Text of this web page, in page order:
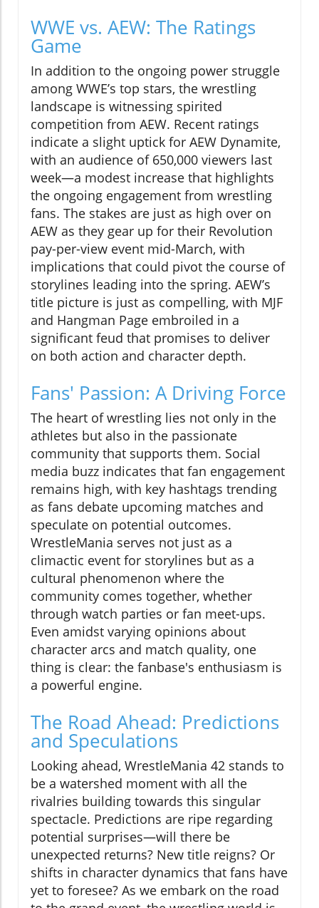
WWE vs. AEW: The Ratings
Game
In addition to the ongoing power struggle
among WWE’s top stars, the wrestling
landscape is witnessing spirited
competition from AEW. Recent ratings
indicate a slight uptick for AEW Dynamite,
with an audience of 650,000 viewers last
week—a modest increase that highlights
the ongoing engagement from wrestling
fans. The stakes are just as high over on
AEW as they gear up for their Revolution
pay-per-view event mid-March, with
implications that could pivot the course of
storylines leading into the spring. AEW’s
title picture is just as compelling, with MJF
and Hangman Page embroiled in a
significant feud that promises to deliver
on both action and character depth.
Fans' Passion: A Driving Force
The heart of wrestling lies not only in the
athletes but also in the passionate
community that supports them. Social
media buzz indicates that fan engagement
remains high, with key hashtags trending
as fans debate upcoming matches and
speculate on potential outcomes.
WrestleMania serves not just as a
climactic event for storylines but as a
cultural phenomenon where the
community comes together, whether
through watch parties or fan meet-ups.
Even amidst varying opinions about
character arcs and match quality, one
thing is clear: the fanbase's enthusiasm is
a powerful engine.
The Road Ahead: Predictions
and Speculations
Looking ahead, WrestleMania 42 stands to
be a watershed moment with all the
rivalries building towards this singular
spectacle. Predictions are ripe regarding
potential surprises—will there be
unexpected returns? New title reigns? Or
shifts in character dynamics that fans have
yet to foresee? As we embark on the road